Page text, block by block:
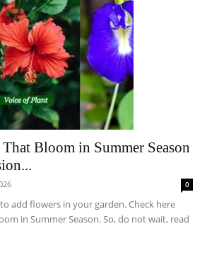
Bloom in Summer Season
0
add flowers in your garden. Check here
in Summer Season. So, do not wait, read